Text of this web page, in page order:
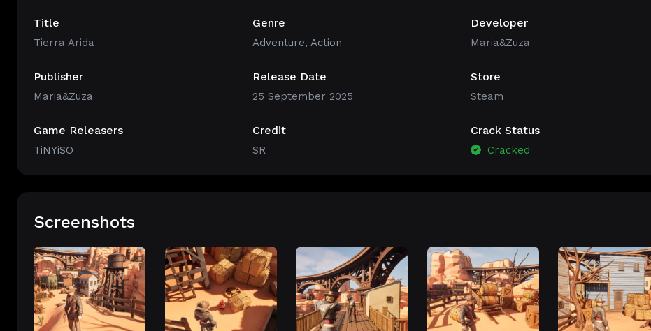
Title
Tierra Arida
Genre
Adventure, Action
Developer
Maria&Zuza
Publisher
Maria&Zuza
Release Date
25 September 2025
Store
Steam
Game Releasers
TiNYiSO
Credit
SR
Crack Status
Cracked
Screenshots